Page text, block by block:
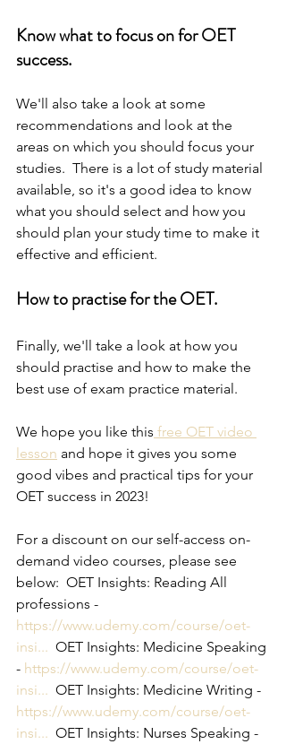
Know what to focus on for OET
success.
We'll also take a look at some
recommendations and look at the
areas on which you should focus your
studies.  There is a lot of study material
available, so it's a good idea to know
what you should select and how you
should plan your study time to make it
effective and efficient.
How to practise for the OET.
Finally, we'll take a look at how you
should practise and how to make the
best use of exam practice material.
We hope you like this free OET video
lesson and hope it gives you some
good vibes and practical tips for your
OET success in 2023!
For a discount on our self-access on-
demand video courses, please see
below:  OET Insights: Reading All
professions -
https://www.udemy.com/course/oet-
insi...
  OET Insights: Medicine Speaking
- https://www.udemy.com/course/oet-
insi...
  OET Insights: Medicine Writing -
https://www.udemy.com/course/oet-
insi...
  OET Insights: Nurses Speaking -